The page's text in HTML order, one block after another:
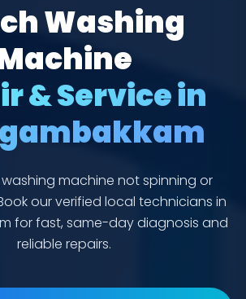
Washing
& Service in
washing machine not spinning or
our verified local technicians in
for fast, same-day diagnosis and
reliable repairs.